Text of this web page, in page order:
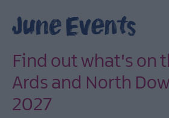
April
Events
May
Events
June
Events
June Events
Find out what's on
Ards and North
2027